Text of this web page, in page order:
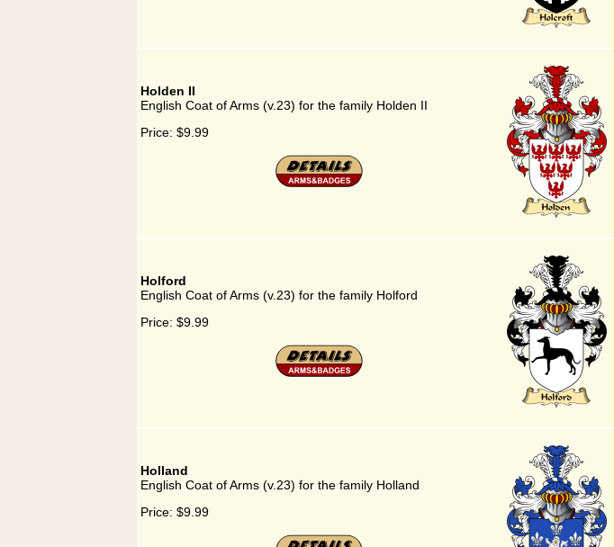
Holden II
English Coat of Arms (v.23) for the family Holden II
Price: $9.99
Holford
English Coat of Arms (v.23) for the family Holford
Price: $9.99
Holland
English Coat of Arms (v.23) for the family Holland
Price: $9.99